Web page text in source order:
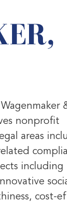
nonprofit
areas
cost-